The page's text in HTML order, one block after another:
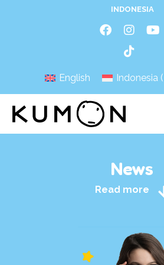
INDONESIA
English Indonesia (
News
Read more